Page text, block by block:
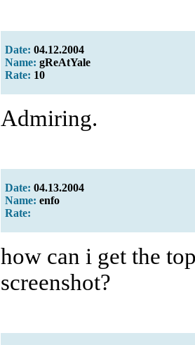
Date: 04.12.2004
Name: gReAtYale
Rate: 10
Admiring.
Date: 04.13.2004
Name: enfo
Rate:
how can i get the
screenshot?